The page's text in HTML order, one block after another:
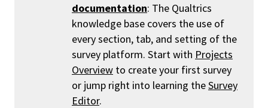
documentation: The Qualtrics
knowledge base covers the use of
every section, tab, and setting of the
survey platform. Start with Projects
Overview to create your first survey
or jump right into learning theSurvey
Editor.